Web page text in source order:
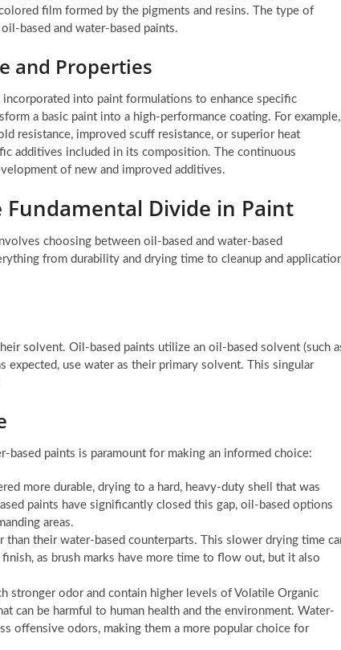
film formed by the pigments and resins. The type of
based and water-based paints.
and Properties
into paint formulations to enhance specific
a basic paint into a high-performance coating. For example,
resistance, improved scuff resistance, or superior heat
additives included in its composition. The continuous
of new and improved additives.
Fundamental Divide in Paint
choosing between oil-based and water-based
from durability and drying time to cleanup and
solvent. Oil-based paints utilize an oil-based solvent (such
expected, use water as their primary solvent. This singular
paints is paramount for making an informed choice:
more durable, drying to a hard, heavy-duty shell that was
paints have significantly closed this gap, oil-based options
areas.
their water-based counterparts. This slower drying time
as brush marks have more time to flow out, but it also
stronger odor and contain higher levels of Volatile Organic
can be harmful to human health and the environment. Water-
offensive odors, making them a more popular choice for